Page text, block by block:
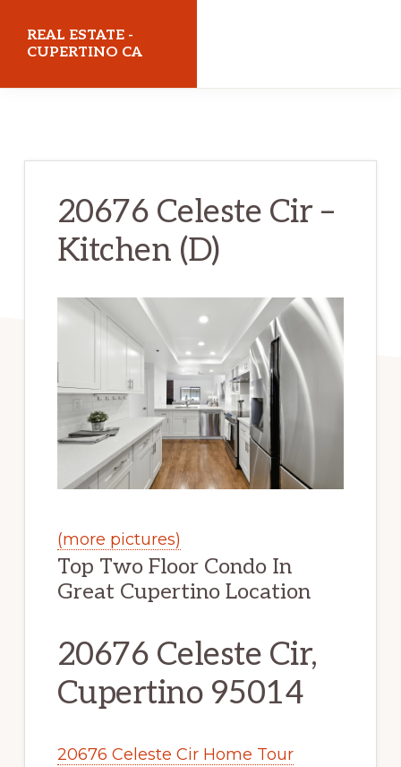
REAL ESTATE -
CUPERTINO CA
20676 Celeste Cir –
Kitchen (D)
(more pictures)
Top Two Floor Condo In
Great Cupertino Location
20676 Celeste Cir,
Cupertino 95014
20676 Celeste Cir Home Tour